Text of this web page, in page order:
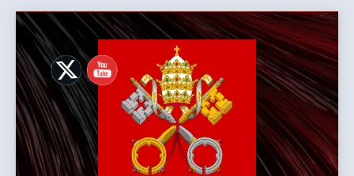
Skip
content